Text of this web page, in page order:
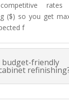
($) so you get
f
friendly